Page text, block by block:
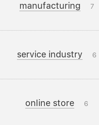
manufacturing 7
service industry 6
online store 6